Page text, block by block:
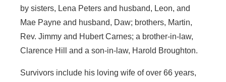
by sisters, Lena Peters and husband, Leon, and
Mae Payne and husband, Daw; brothers, Martin,
Rev. Jimmy and Hubert Carnes; a brother-in-law,
Clarence Hill and a son-in-law, Harold Broughton.
Survivors include his loving wife of over 66 years,